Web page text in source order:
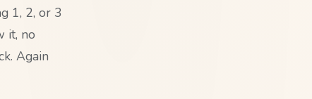
1, 2, or 3
it, no
Again